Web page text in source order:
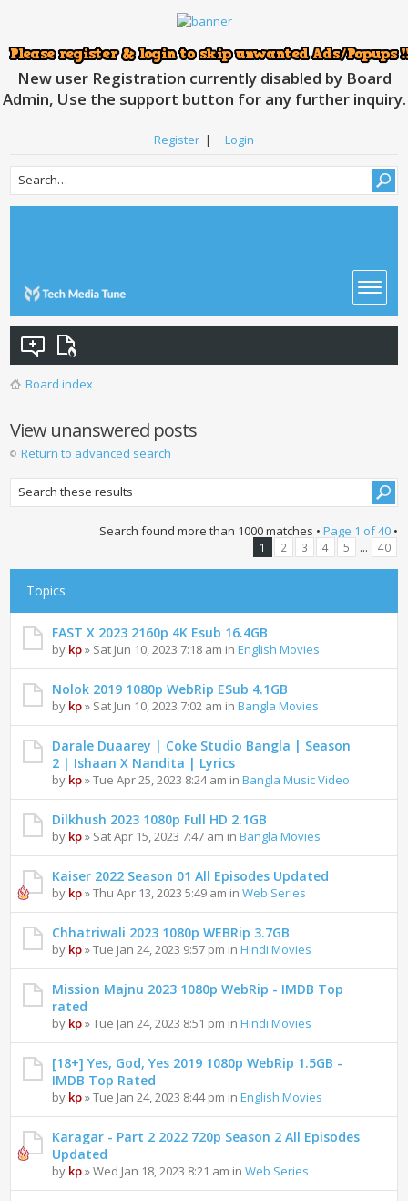
New user Registration currently disabled by Board
Admin, Use the support button for any further inquiry.
Register | Login
Board index
View unanswered posts
Return to advanced search
Search found more than 1000 matches • Page 1 of40•
1 2 3 4 5 ... 40
Topics
FAST X 2023 2160p 4K Esub 16.4GB
by kp» Sat Jun 10, 2023 7:18 am inEnglish Movies
Nolok 2019 1080p WebRip ESub 4.1GB
by kp» Sat Jun 10, 2023 7:02 am inBangla Movies
Darale Duaarey | Coke Studio Bangla | Season
2 | Ishaan X Nandita | Lyrics
by kp» Tue Apr 25, 2023 8:24 am inBangla Music Video
Dilkhush 2023 1080p Full HD 2.1GB
by kp» Sat Apr 15, 2023 7:47 am inBangla Movies
Kaiser 2022 Season 01 All Episodes Updated
by kp» Thu Apr 13, 2023 5:49 am inWeb Series
Chhatriwali 2023 1080p WEBRip 3.7GB
by kp» Tue Jan 24, 2023 9:57 pm inHindi Movies
Mission Majnu 2023 1080p WebRip - IMDB Top
rated
by kp» Tue Jan 24, 2023 8:51 pm inHindi Movies
[18+] Yes, God, Yes 2019 1080p WebRip 1.5GB -
IMDB Top Rated
by kp» Tue Jan 24, 2023 8:44 pm inEnglish Movies
Karagar - Part 2 2022 720p Season 2 All Episodes
Updated
by kp» Wed Jan 18, 2023 8:21 am inWeb Series